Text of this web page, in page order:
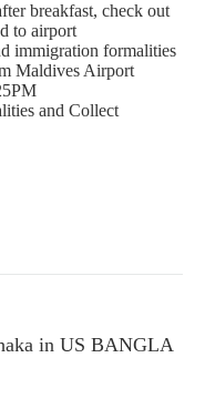
breakfast, check out
to airport
immigration formalities
Maldives Airport
and Collect
in US BANGLA